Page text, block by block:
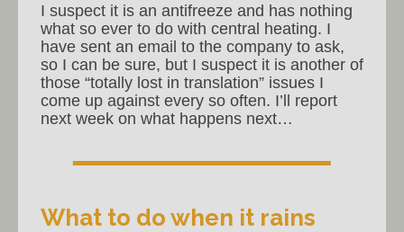
I suspect it is an antifreeze and has nothing
what so ever to do with central heating. I
have sent an email to the company to ask,
so I can be sure, but I suspect it is another of
those “totally lost in translation” issues I
come up against every so often. I’ll report
next week on what happens next…
What to do when it rains